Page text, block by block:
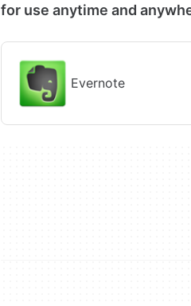
for use anytime and
Evernote